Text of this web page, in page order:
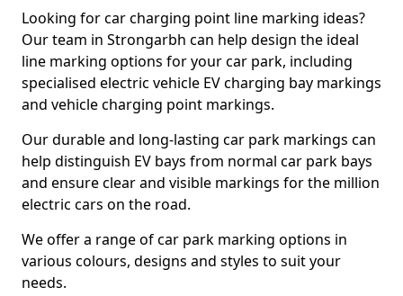
Looking for car charging point line marking ideas?
Our team in Strongarbh can help design the ideal
line marking options for your car park, including
specialised electric vehicle EV charging bay markings
and vehicle charging point markings.
Our durable and long-lasting car park markings can
help distinguish EV bays from normal car park bays
and ensure clear and visible markings for the million
electric cars on the road.
We offer a range of car park marking options in
various colours, designs and styles to suit your
needs.